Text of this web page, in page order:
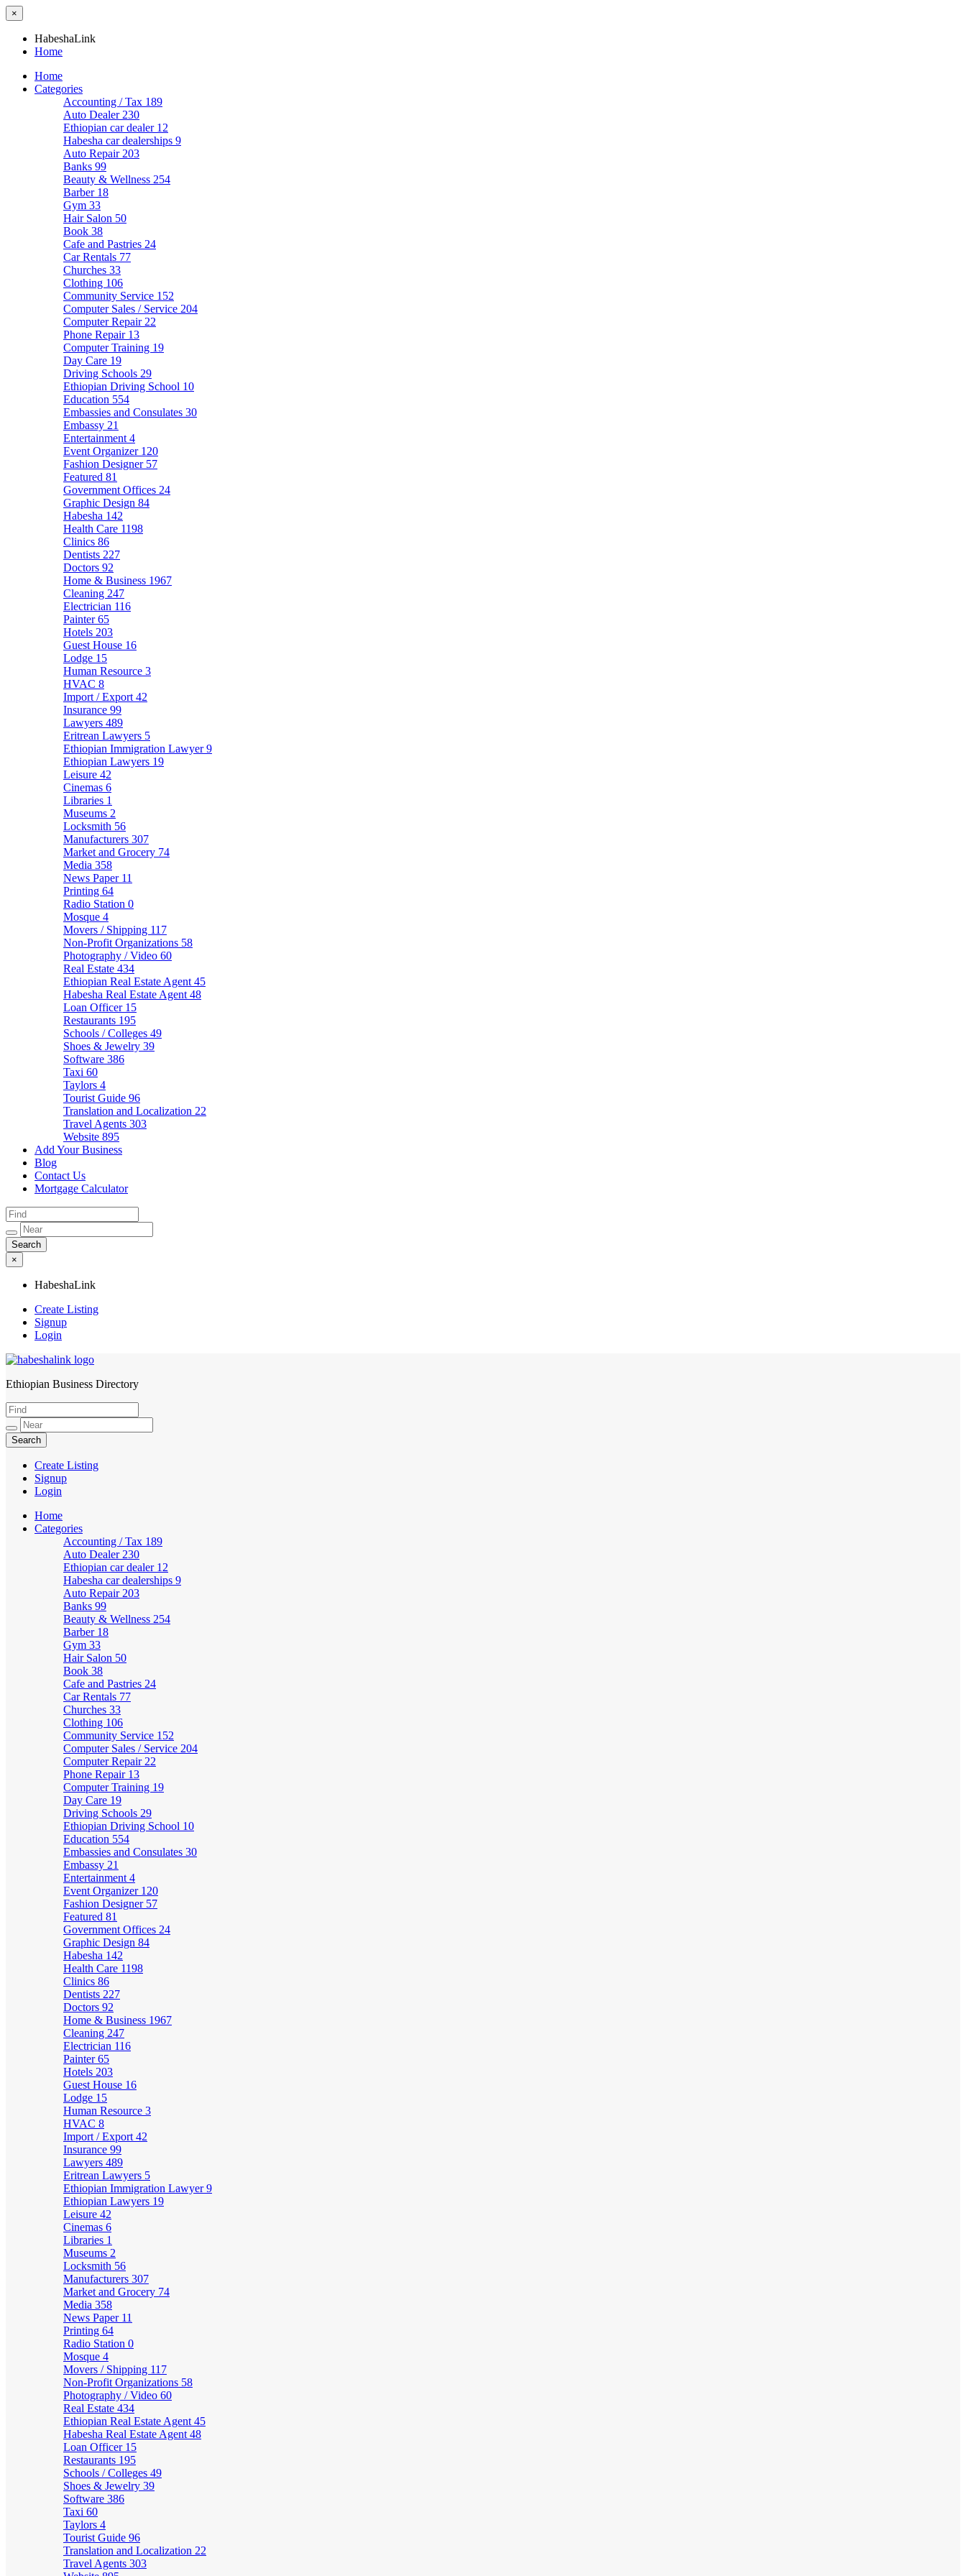
×
HabeshaLink
Home
Home
Categories
Accounting / Tax 189
Auto Dealer 230
Ethiopian car dealer 12
Habesha car dealerships 9
Auto Repair 203
Banks 99
Beauty & Wellness 254
Barber 18
Gym 33
Hair Salon 50
Book 38
Cafe and Pastries 24
Car Rentals 77
Churches 33
Clothing 106
Community Service 152
Computer Sales / Service 204
Computer Repair 22
Phone Repair 13
Computer Training 19
Day Care 19
Driving Schools 29
Ethiopian Driving School 10
Education 554
Embassies and Consulates 30
Embassy 21
Entertainment 4
Event Organizer 120
Fashion Designer 57
Featured 81
Government Offices 24
Graphic Design 84
Habesha 142
Health Care 1198
Clinics 86
Dentists 227
Doctors 92
Home & Business 1967
Cleaning 247
Electrician 116
Painter65
Hotels 203
Guest House 16
Lodge 15
Human Resource 3
HVAC 8
Import / Export 42
Insurance 99
Lawyers 489
Eritrean Lawyers 5
Ethiopian Immigration Lawyer9
Ethiopian Lawyers 19
Leisure 42
Cinemas 6
Libraries 1
Museums 2
Locksmith 56
Manufacturers 307
Market and Grocery 74
Media 358
News Paper 11
Printing 64
Radio Station 0
Mosque 4
Movers / Shipping 117
Non-Profit Organizations 58
Photography / Video 60
Real Estate 434
Ethiopian Real Estate Agent 45
Habesha Real Estate Agent 48
Loan Officer 15
Restaurants 195
Schools / Colleges 49
Shoes & Jewelry 39
Software 386
Taxi 60
Taylors 4
Tourist Guide 96
Translation and Localization 22
Travel Agents 303
Website 895
Add Your Business
Blog
Contact Us
Mortgage Calculator
×
HabeshaLink
Create Listing
Signup
Login
HabeshaLink
Ethiopian Business Directory
Create Listing
Signup
Login
Home
Categories
Accounting / Tax 189
Auto Dealer 230
Ethiopian car dealer 12
Habesha car dealerships 9
Auto Repair 203
Banks 99
Beauty & Wellness 254
Barber 18
Gym 33
Hair Salon 50
Book 38
Cafe and Pastries 24
Car Rentals 77
Churches 33
Clothing 106
Community Service 152
Computer Sales / Service 204
Computer Repair 22
Phone Repair 13
Computer Training 19
Day Care 19
Driving Schools 29
Ethiopian Driving School 10
Education 554
Embassies and Consulates 30
Embassy 21
Entertainment 4
Event Organizer 120
Fashion Designer 57
Featured 81
Government Offices 24
Graphic Design 84
Habesha 142
Health Care 1198
Clinics 86
Dentists 227
Doctors 92
Home & Business 1967
Cleaning 247
Electrician 116
Painter65
Hotels 203
Guest House 16
Lodge 15
Human Resource 3
HVAC 8
Import / Export 42
Insurance 99
Lawyers 489
Eritrean Lawyers 5
Ethiopian Immigration Lawyer9
Ethiopian Lawyers 19
Leisure 42
Cinemas 6
Libraries 1
Museums 2
Locksmith 56
Manufacturers 307
Market and Grocery 74
Media 358
News Paper 11
Printing 64
Radio Station 0
Mosque 4
Movers / Shipping 117
Non-Profit Organizations 58
Photography / Video 60
Real Estate 434
Ethiopian Real Estate Agent 45
Habesha Real Estate Agent 48
Loan Officer 15
Restaurants 195
Schools / Colleges 49
Shoes & Jewelry 39
Software 386
Taxi 60
Taylors 4
Tourist Guide 96
Translation and Localization 22
Travel Agents 303